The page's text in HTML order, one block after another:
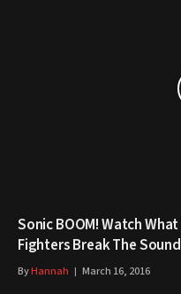
Sonic BOOM! Watch
Fighters Break The
ByHannah March 16, 2016